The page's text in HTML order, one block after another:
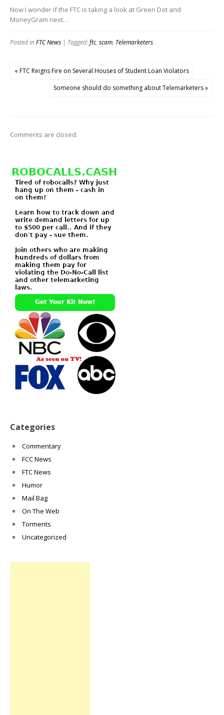
Now I wonder if the FTC is taking a look at Green Dot and
MoneyGram next…
Posted inFTC News | Tagged:ftc, scam, Telemarketers
« FTC Reigns Fire on Several Houses of Student Loan Violators
Someone should do something about Telemarketers »
Comments are closed.
Categories
Commentary
FCC News
FTC News
Humor
Mail Bag
On The Web
Torments
Uncategorized